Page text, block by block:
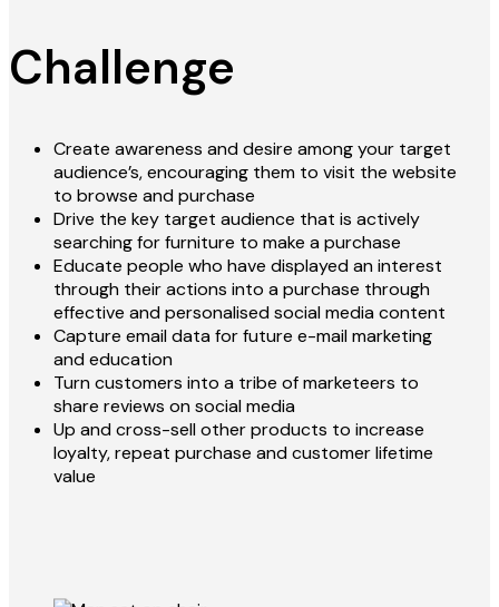
Challenge
Create awareness and desire among your target
audience’s, encouraging them to visit the website
to browse and purchase
Drive the key target audience that is actively
searching for furniture to make a purchase
Educate people who have displayed an interest
through their actions into a purchase through
effective and personalised social media content
Capture email data for future e-mail marketing
and education
Turn customers into a tribe of marketeers to
share reviews on social media
Up and cross-sell other products to increase
loyalty, repeat purchase and customer lifetime
value